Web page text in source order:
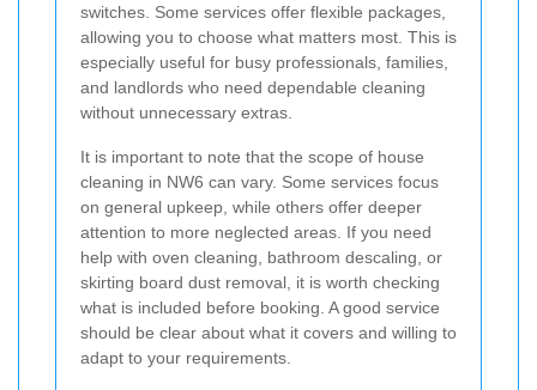
switches. Some services offer flexible packages,
allowing you to choose what matters most. This is
especially useful for busy professionals, families,
and landlords who need dependable cleaning
without unnecessary extras.
It is important to note that the scope of house
cleaning in NW6 can vary. Some services focus
on general upkeep, while others offer deeper
attention to more neglected areas. If you need
help with oven cleaning, bathroom descaling, or
skirting board dust removal, it is worth checking
what is included before booking. A good service
should be clear about what it covers and willing to
adapt to your requirements.